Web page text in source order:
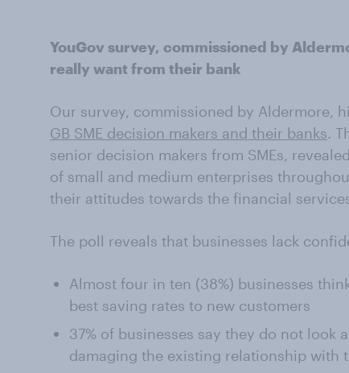
YouGov survey, commissioned by
really want from their bank
Our survey, commissioned by Aldermore,
GB SME decision makers and their banks.
senior decision makers from SMEs,
of small and medium enterprises
their attitudes towards the financial
The poll reveals that businesses lack
Almost four in ten (38%) businesses
best saving rates to new customers
37% of businesses say they do not
damaging the existing relationship with